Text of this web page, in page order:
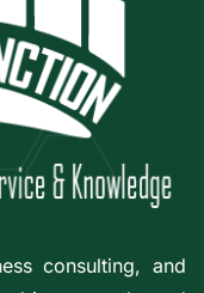
consulting, and